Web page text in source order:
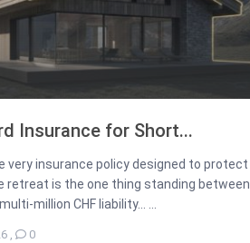
Insurance for Short...
very insurance policy designed to protect
retreat is the one thing standing between
million CHF liability... ...
, 0